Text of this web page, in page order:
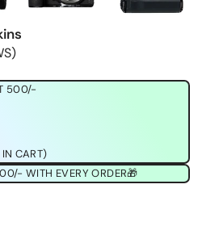
500/-
CART)
WITH EVERY ORDER🎁